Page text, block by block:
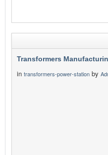
Transformers
in transformers-power-station by